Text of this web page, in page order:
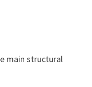
main structural